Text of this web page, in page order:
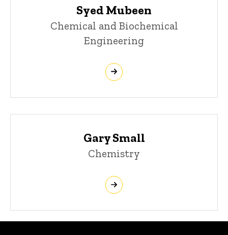
Syed Mubeen
Chemical and Biochemical
Engineering
Gary Small
Chemistry